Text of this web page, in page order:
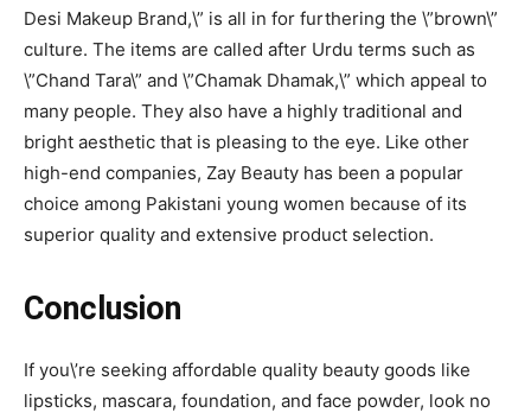
Desi Makeup Brand,\” is all in for furthering the \”brown\”
culture. The items are called after Urdu terms such as
\”Chand Tara\” and \”Chamak Dhamak,\” which appeal to
many people. They also have a highly traditional and
bright aesthetic that is pleasing to the eye. Like other
high-end companies, Zay Beauty has been a popular
choice among Pakistani young women because of its
superior quality and extensive product selection.
Conclusion
If you\’re seeking affordable quality beauty goods like
lipsticks, mascara, foundation, and face powder, look no